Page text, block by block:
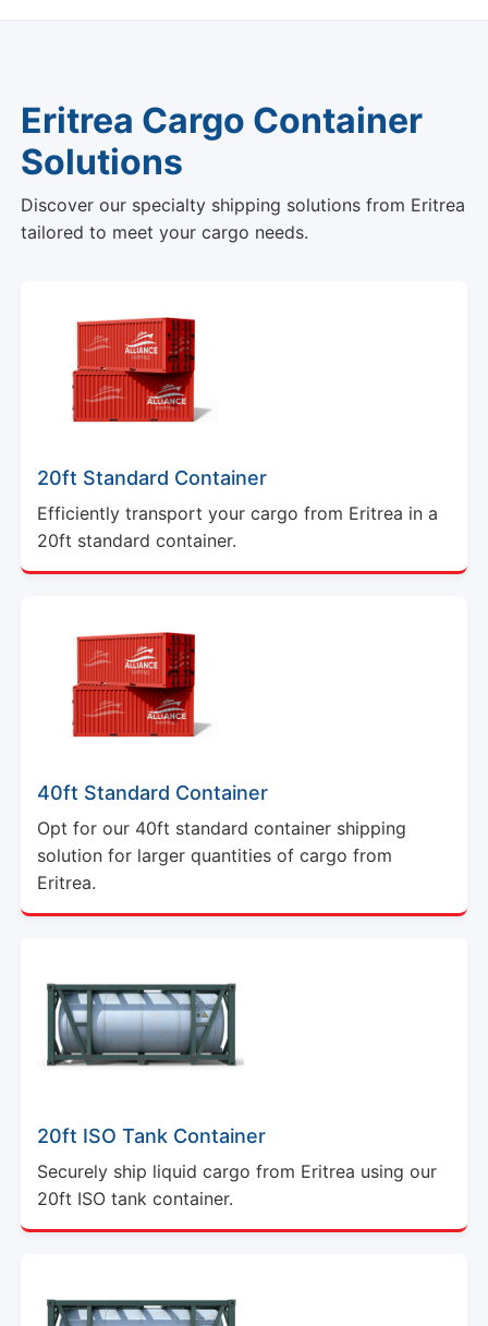
Eritrea Cargo Container
Solutions
Discover our specialty shipping solutions from Eritrea
tailored to meet your cargo needs.
20ft Standard Container
Efficiently transport your cargo from Eritrea in a
20ft standard container.
40ft Standard Container
Opt for our 40ft standard container shipping
solution for larger quantities of cargo from
Eritrea.
20ft ISO Tank Container
Securely ship liquid cargo from Eritrea using our
20ft ISO tank container.